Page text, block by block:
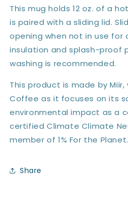
This mug holds 12 oz. of a
is paired with a sliding lid.
opening when not in use for
insulation and splash-proof
washing is recommended.
This product is made by Miir,
Coffee as it focuses on its
environmental impact as a
certified Climate Climate
member of 1% For the Planet.
Share